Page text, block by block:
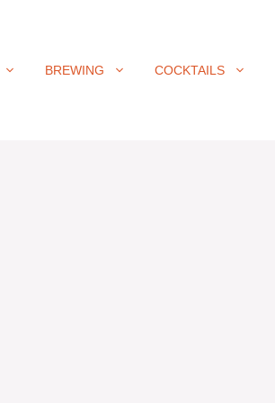
BREWING COCKTAILS